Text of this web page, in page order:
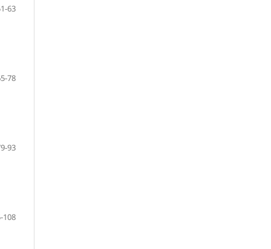
63
78
93
108